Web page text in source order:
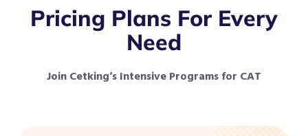
Pricing Plans For Every
Need
Join Cetking’s Intensive Programs for CAT